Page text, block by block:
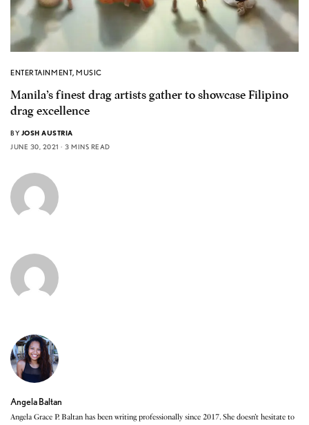
ENTERTAINMENT,MUSIC
Manila’s finest drag artists gather to showcase Filipino
drag excellence
BY JOSH AUSTRIA
JUNE 30, 2021
3 MINS READ
Angela Baltan
Angela Grace P. Baltan has been writing professionally since 2017. She doesn’t hesitate to